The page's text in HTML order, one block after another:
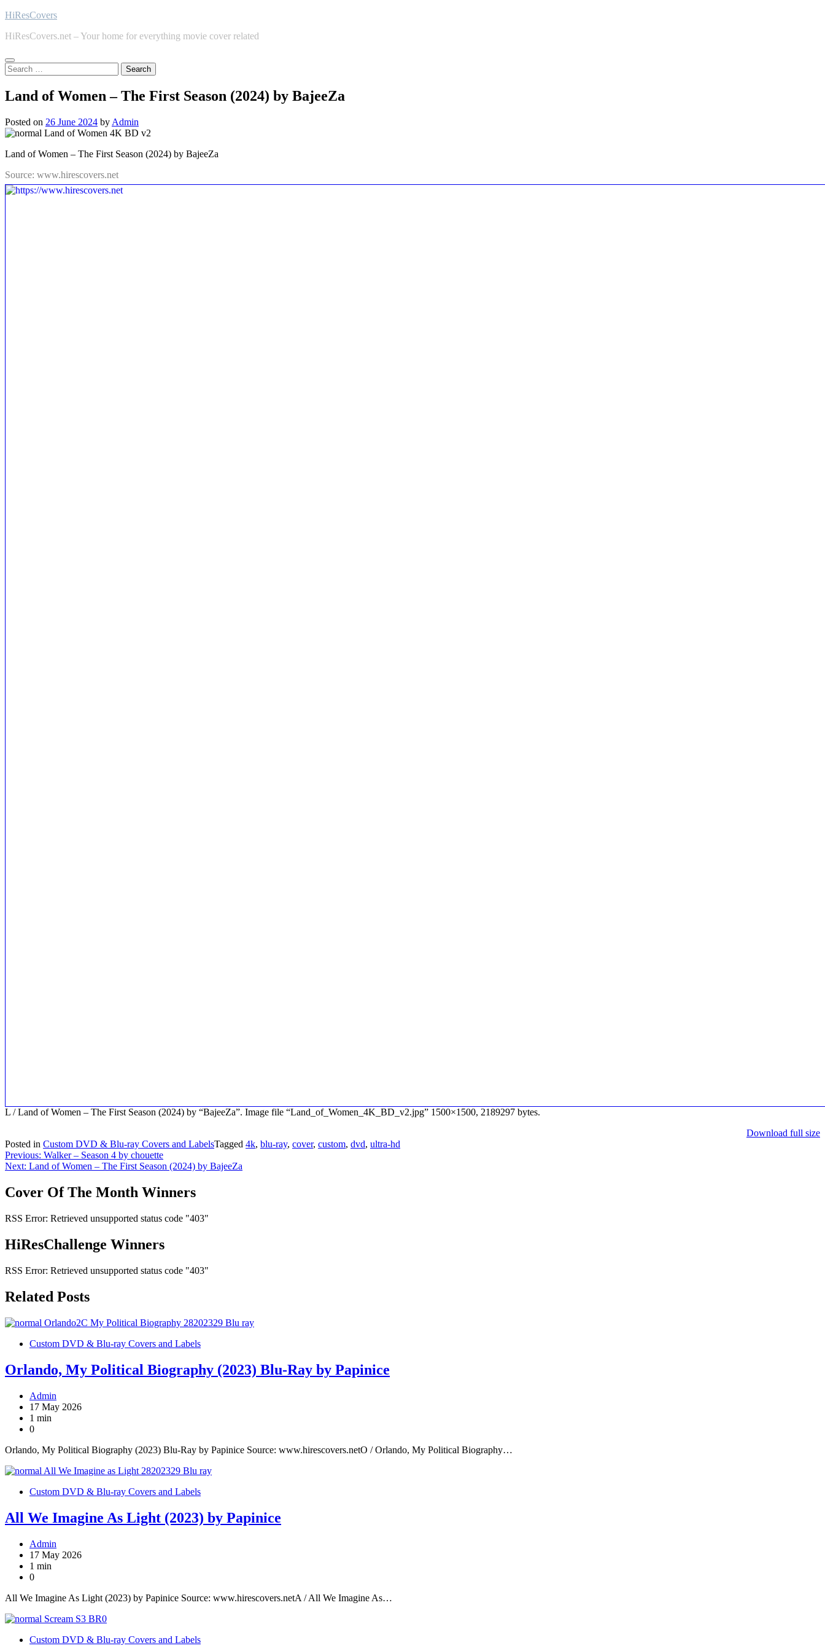
Skip
content
HiResCovers
HiResCovers.net – Your home for everything movie cover related
Search
for:
Land of Women – The First Season (2024) by BajeeZa
Posted on 26 June 2024 by Admin
Land of Women – The First Season (2024) by BajeeZa
Source: www.hirescovers.net
L / Land of Women – The First Season (2024) by “BajeeZa”. Image file “Land_of_Women_4K_BD_v2.jpg” 1500×1500, 2189297 bytes.
Download full size
Posted in Custom DVD & Blu-ray Covers and LabelsTagged 4k, blu-ray, cover, custom, dvd, ultra-hd
Post
navigation
Previous: Walker – Season 4 by chouette
Next: Land of Women – The First Season (2024) by BajeeZa
Cover Of The Month Winners
RSS Error: Retrieved unsupported status code "403"
HiResChallenge Winners
RSS Error: Retrieved unsupported status code "403"
Related Posts
Custom DVD & Blu-ray Covers and Labels
Orlando, My Political Biography (2023) Blu-Ray by Papinice
Admin
17 May 2026
1 min
0
Orlando, My Political Biography (2023) Blu-Ray by Papinice Source: www.hirescovers.netO / Orlando, My Political Biography…
Custom DVD & Blu-ray Covers and Labels
All We Imagine As Light (2023) by Papinice
Admin
17 May 2026
1 min
0
All We Imagine As Light (2023) by Papinice Source: www.hirescovers.netA / All We Imagine As…
Custom DVD & Blu-ray Covers and Labels